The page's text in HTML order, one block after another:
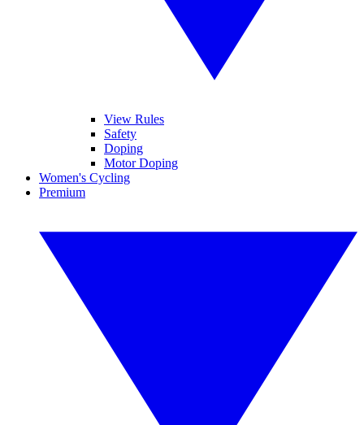
View Rules
Safety
Doping
Motor Doping
Women's Cycling
Premium